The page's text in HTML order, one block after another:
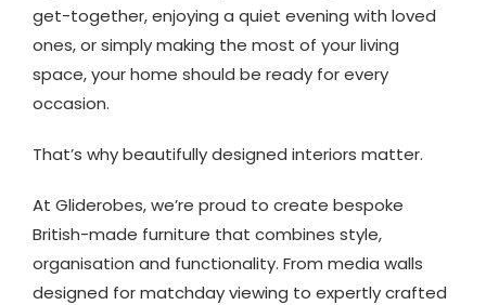
get-together, enjoying a quiet evening with loved
ones, or simply making the most of your living
space, your home should be ready for every
occasion.
That’s why beautifully designed interiors matter.
At Gliderobes, we’re proud to create bespoke
British-made furniture that combines style,
organisation and functionality. From media walls
designed for matchday viewing to expertly crafted